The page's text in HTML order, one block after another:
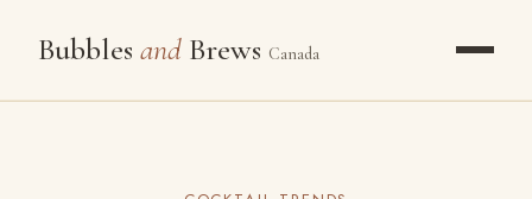
Bubbles and Brews Canada